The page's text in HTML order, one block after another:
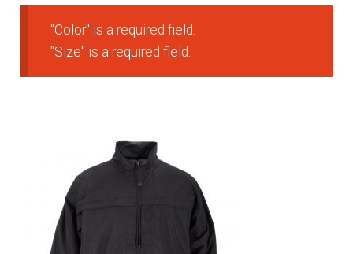
DUTY GEAR
FOOTWEAR
HEADWEAR
JOB SHIRTS
OUTERWEAR
"Color" is a required field.
"Size" is a required field.